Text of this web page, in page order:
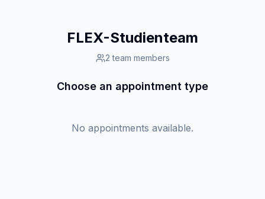
FLEX-Studienteam
2 team members
Choose an appointment type
No appointments available.